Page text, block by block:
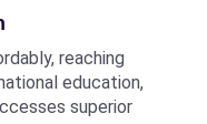
reaching
education,
superior